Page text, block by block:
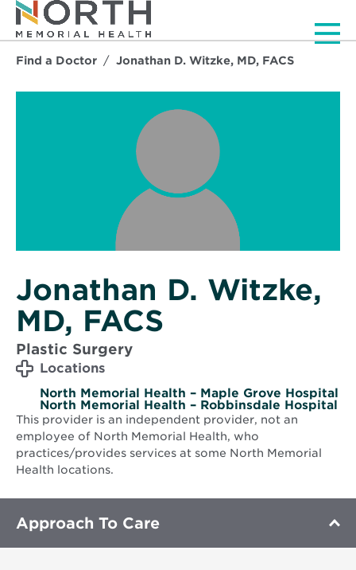
Find a Doctor Jonathan D. Witzke, MD, FACS
Jonathan D. Witzke,
MD, FACS
Plastic Surgery
Locations
North Memorial Health – Maple Grove Hospital
North Memorial Health – Robbinsdale Hospital
This provider is an independent provider, not an
employee of North Memorial Health, who
practices/provides services at some North Memorial
Health locations.
Approach To Care